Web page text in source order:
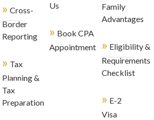
» Cross-
Border
Reporting
» Tax
Planning &
Tax
Preparation
Us
» Book CPA
Appointment
Family
Advantages
» Eligibility &
Requirements
Checklist
» E-2
Visa